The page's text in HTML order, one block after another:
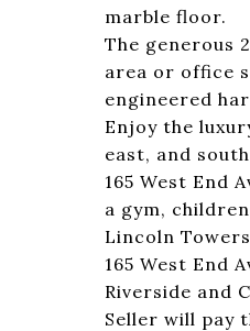
marble floor.
The generous
area or office
engineered
Enjoy the
east, and
165 West End
a gym,
Lincoln
165 West End
Riverside and
Seller will pay